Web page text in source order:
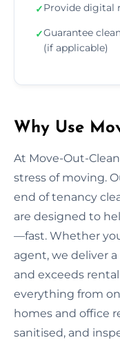
✓Provide digital
✓Guarantee
(if applicable)
Why Use
At Move-Out-
stress of moving.
end of tenancy
are designed to
—fast. Whether
agent, we deliver
and exceeds
everything from
homes and office
sanitised, and